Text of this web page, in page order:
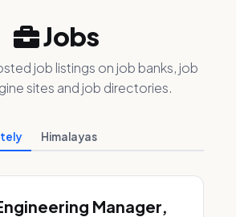
Jobs
job listings on job banks, job
sites and job directories.
Himalayas
Manager,